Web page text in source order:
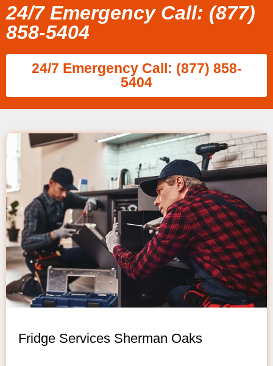
24/7 Emergency Call: (877)
858-5404
24/7 Emergency Call: (877) 858-
5404
Fridge Services Sherman Oaks